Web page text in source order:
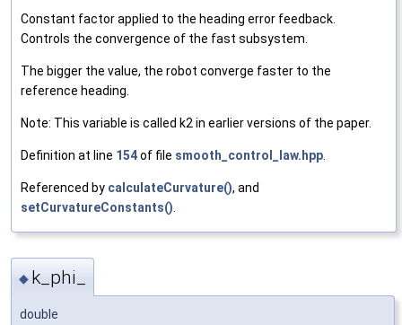
Constant factor applied to the heading error feedback.
Controls the convergence of the fast subsystem.
The bigger the value, the robot converge faster to the
reference heading.
Note: This variable is called k2 in earlier versions of the paper.
Definition at line 154of file smooth_control_law.hpp.
Referenced by calculateCurvature(), and
setCurvatureConstants().
◆ k_phi_
double